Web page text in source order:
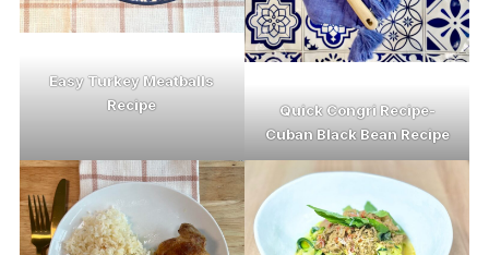
Easy Turkey Meatballs
Recipe
Quick Congri Recipe-
Cuban Black Bean Recipe